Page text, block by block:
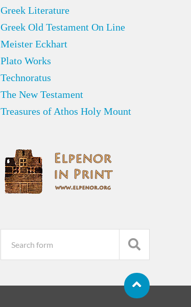
Greek Literature
Greek Old Testament On Line
Meister Eckhart
Plato Works
Technoratus
The New Testament
Treasures of Athos Holy Mount